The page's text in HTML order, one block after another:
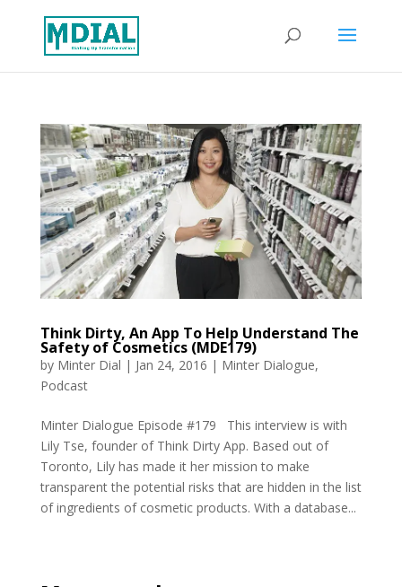
Think Dirty, An App To Help Understand The
Safety of Cosmetics (MDE179)
by Minter Dial | Jan 24, 2016 | Minter Dialogue,
Podcast
Minter Dialogue Episode #179 This interview is with
Lily Tse, founder of Think Dirty App. Based out of
Toronto, Lily has made it her mission to make
transparent the potential risks that are hidden in the list
of ingredients of cosmetic products. With a database...